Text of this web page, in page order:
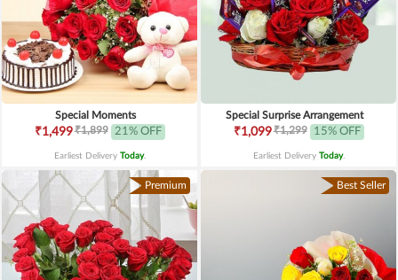
Special Moments
₹1,499₹1,899 21% OFF
Earliest Delivery Today.
Special Surprise Arrangement
₹1,099₹1,299 15% OFF
Earliest Delivery Today.
Premium Best Seller